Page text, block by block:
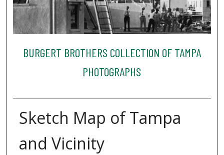
BURGERT BROTHERS COLLECTION OF TAMPA
PHOTOGRAPHS
Sketch Map of Tampa
and Vicinity